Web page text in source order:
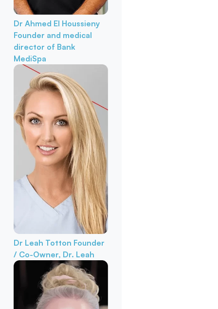
Dr Ahmed El Houssieny
Founder and medical
director of Bank
MediSpa
Dr Leah Totton Founder
/ Co-Owner, Dr. Leah